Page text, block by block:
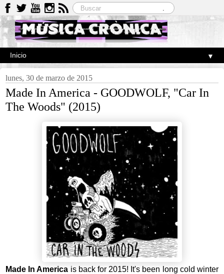
▼
lunes, 30 de marzo de 2015
Made In America - GOODWOLF, "Car In
The Woods" (2015)
Made In America is back for 2015! It's been long cold winter